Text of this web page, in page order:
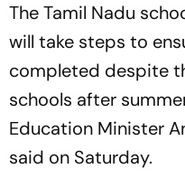
The Tamil Nadu
will take steps to
completed despite
schools after
Education Minister
said on Saturday.